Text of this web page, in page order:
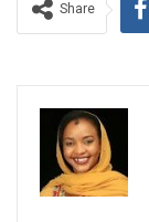
Share